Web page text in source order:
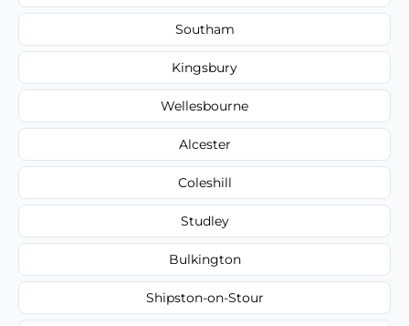
Southam
Kingsbury
Wellesbourne
Alcester
Coleshill
Studley
Bulkington
Shipston-on-Stour